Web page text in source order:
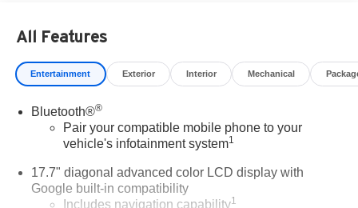
All Features
Entertainment Exterior Interior Mechanical
Bluetooth®®
Pair your compatible mobile phone to your
vehicle's infotainment system1
17.7" diagonal advanced color LCD display with
Google built-in compatibility
Includes navigation capability1